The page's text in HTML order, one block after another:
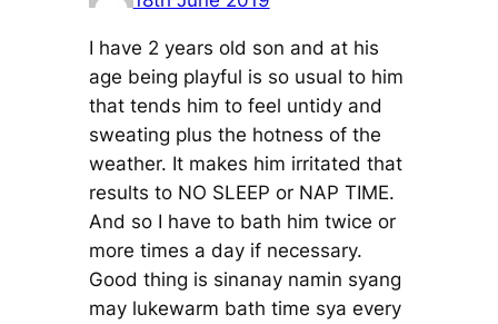
I have 2 years old son and at his
age being playful is so usual to him
that tends him to feel untidy and
sweating plus the hotness of the
weather. It makes him irritated that
results to NO SLEEP or NAP TIME.
And so I have to bath him twice or
more times a day if necessary.
Good thing is sinanay namin syang
may lukewarm bath time sya every